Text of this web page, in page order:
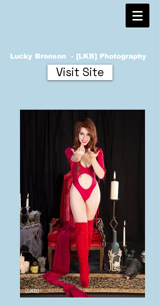
Lucky Bronson - [LKB] Photography
Visit Site